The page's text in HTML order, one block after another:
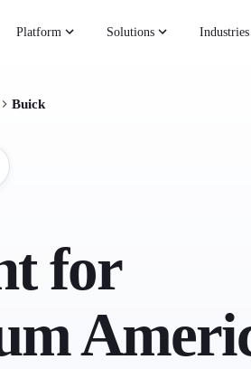
Platform Solutions Industries
Buick
for